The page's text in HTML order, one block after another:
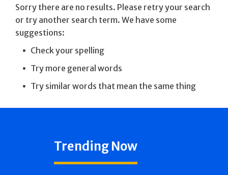
Sorry there are no results. Please retry your search
or try another search term. We have some
suggestions:
Check your spelling
Try more general words
Try similar words that mean the same thing
Trending Now